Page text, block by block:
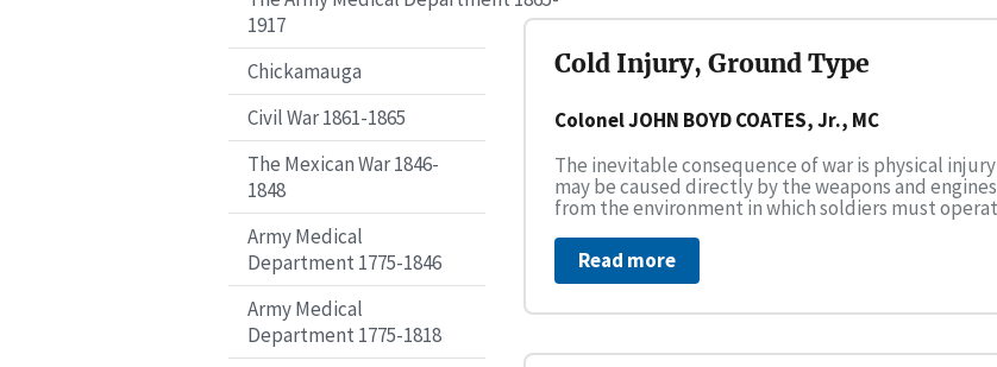
1917
Chickamauga
Civil War 1861-1865
The Mexican War 1846-
1848
Army Medical
Department 1775-1846
Army Medical
Department 1775-1818
Cold Injury, Ground Type
Colonel JOHN BOYD COATES, Jr., MC
The inevitable consequence of war is physical
may be caused directly by the weapons and
from the environment in which soldiers must
Read more